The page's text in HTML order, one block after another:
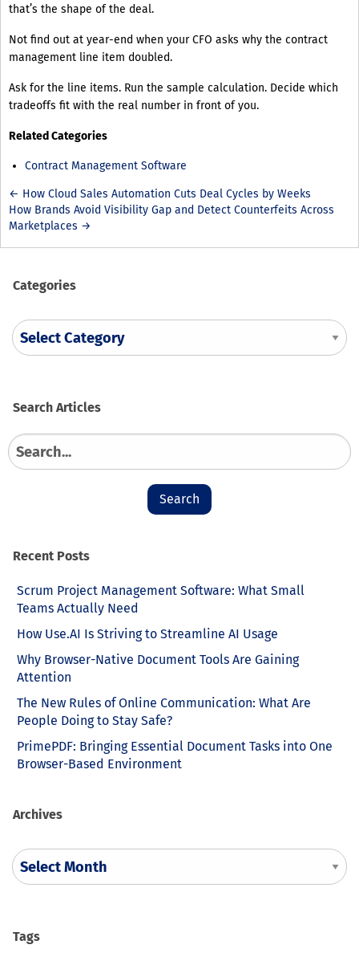
that’s the shape of the deal.
Not find out at year-end when your CFO asks why the contract
management line item doubled.
Ask for the line items. Run the sample calculation. Decide which
tradeoffs fit with the real number in front of you.
Related Categories
Contract Management Software
← How Cloud Sales Automation Cuts Deal Cycles by Weeks
How Brands Avoid Visibility Gap and Detect Counterfeits Across
Marketplaces →
Categories
Search
for:
Recent Posts
Scrum Project Management Software: What Small
Teams Actually Need
How Use.AI Is Striving to Streamline AI Usage
Why Browser-Native Document Tools Are Gaining
Attention
The New Rules of Online Communication: What Are
People Doing to Stay Safe?
PrimePDF: Bringing Essential Document Tasks into One
Browser-Based Environment
Archives
Tags